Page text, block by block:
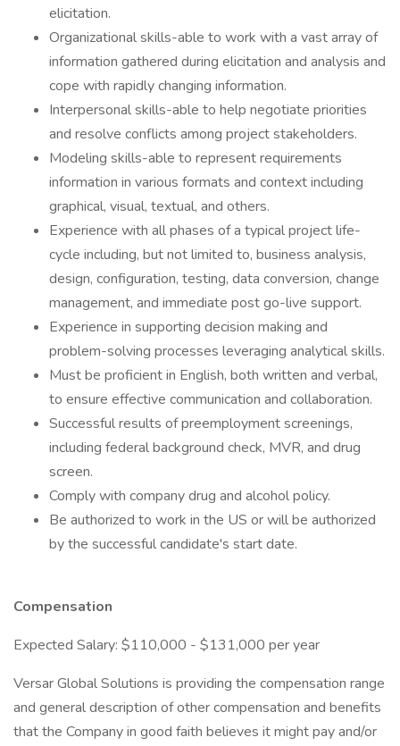
elicitation.
Organizational skills-able to work with a vast array of
information gathered during elicitation and analysis and
cope with rapidly changing information.
Interpersonal skills-able to help negotiate priorities
and resolve conflicts among project stakeholders.
Modeling skills-able to represent requirements
information in various formats and context including
graphical, visual, textual, and others.
Experience with all phases of a typical project life-
cycle including, but not limited to, business analysis,
design, configuration, testing, data conversion, change
management, and immediate post go-live support.
Experience in supporting decision making and
problem-solving processes leveraging analytical skills.
Must be proficient in English, both written and verbal,
to ensure effective communication and collaboration.
Successful results of preemployment screenings,
including federal background check, MVR, and drug
screen.
Comply with company drug and alcohol policy.
Be authorized to work in the US or will be authorized
by the successful candidate's start date.
Compensation
Expected Salary: $110,000 - $131,000 per year
Versar Global Solutions is providing the compensation range
and general description of other compensation and benefits
that the Company in good faith believes it might pay and/or